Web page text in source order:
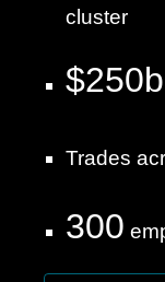
cluster
Trades
300